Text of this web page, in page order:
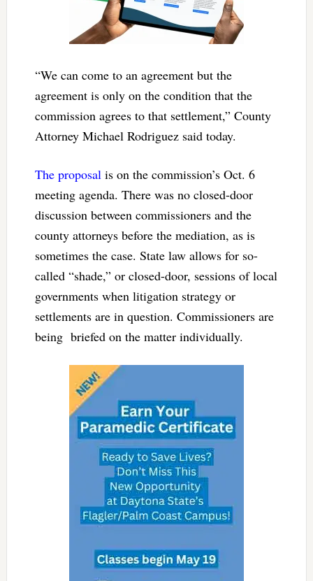
“We can come to an agreement but the
agreement is only on the condition that the
commission agrees to that settlement,” County
Attorney Michael Rodriguez said today.
The proposal is on the commission’s Oct. 6
meeting agenda. There was no closed-door
discussion between commissioners and the
county attorneys before the mediation, as is
sometimes the case. State law allows for so-
called “shade,” or closed-door, sessions of local
governments when litigation strategy or
settlements are in question. Commissioners are
being briefed on the matter individually.